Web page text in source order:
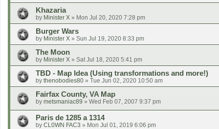
Khazaria
by Minister X » Mon Jul 20, 2020 7:28 pm
Burger Wars
by Minister X » Sun Jul 19, 2020 8:33 pm
The Moon
by Minister X » Sat Jul 18, 2020 5:41 pm
TBD - Map Idea (Using transformations and more!)
by thenobodies80 » Tue Jun 02, 2020 10:50 am
Fairfax County, VA Map
by metsmaniac89 » Wed Feb 07, 2007 9:37 pm
Paris de 1285 a 1314
by CL0WN FAC3 » Mon Jul 01, 2019 6:06 pm